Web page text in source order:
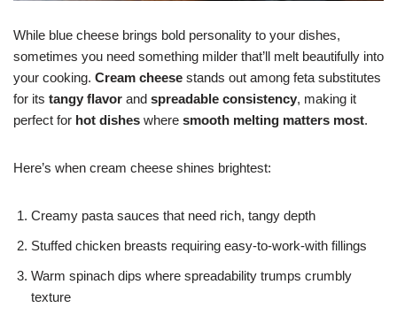
While blue cheese brings bold personality to your dishes,
sometimes you need something milder that’ll melt beautifully into
your cooking. Cream cheese stands out among feta substitutes
for its tangy flavor and spreadable consistency, making it
perfect for hot dishes where smooth melting matters most.
Here’s when cream cheese shines brightest:
Creamy pasta sauces that need rich, tangy depth
Stuffed chicken breasts requiring easy-to-work-with fillings
Warm spinach dips where spreadability trumps crumbly
texture